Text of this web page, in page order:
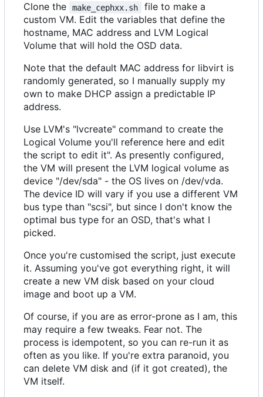
Clone the
make_cephxx.sh
file to make a
custom VM. Edit the variables that define the
hostname, MAC address and LVM Logical
Volume that will hold the OSD data.
Note that the default MAC address for libvirt is
randomly generated, so I manually supply my
own to make DHCP assign a predictable IP
address.
Use LVM's "lvcreate" command to create the
Logical Volume you'll reference here and edit
the script to edit it". As presently configured,
the VM will present the LVM logical volume as
device "/dev/sda" - the OS lives on /dev/vda.
The device ID will vary if you use a different VM
bus type than "scsi", but since I don't know the
optimal bus type for an OSD, that's what I
picked.
Once you're customised the script, just execute
it. Assuming you've got everything right, it will
create a new VM disk based on your cloud
image and boot up a VM.
Of course, if you are as error-prone as I am, this
may require a few tweaks. Fear not. The
process is idempotent, so you can re-run it as
often as you like. If you're extra paranoid, you
can delete VM disk and (if it got created), the
VM itself.